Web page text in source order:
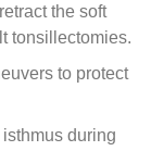
the soft
tonsillectomies.
to protect
during